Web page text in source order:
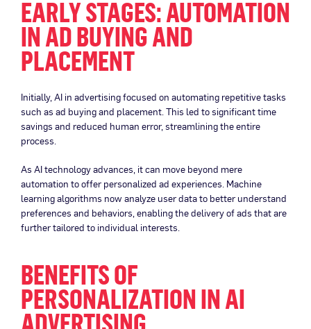
EARLY STAGES: AUTOMATION
IN AD BUYING AND
PLACEMENT
Initially, AI in advertising focused on automating repetitive tasks
such as ad buying and placement. This led to significant time
savings and reduced human error, streamlining the entire
process.
As AI technology advances, it can move beyond mere
automation to offer personalized ad experiences. Machine
learning algorithms now analyze user data to better understand
preferences and behaviors, enabling the delivery of ads that are
further tailored to individual interests.
BENEFITS OF
PERSONALIZATION IN AI